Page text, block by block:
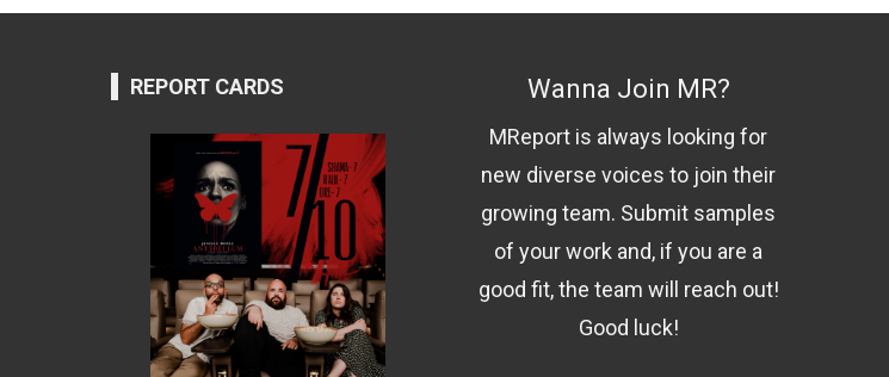
REPORT CARDS Wanna Join MR?
MReport is always looking for
new diverse voices to join their
growing team. Submit samples
of your work and, if you are a
good fit, the team will reach out!
Good luck!